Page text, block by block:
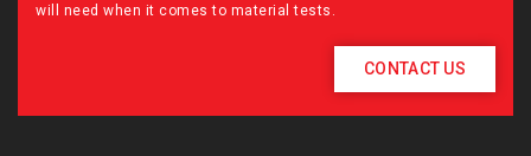
will need when it comes to material tests.
CONTACT US